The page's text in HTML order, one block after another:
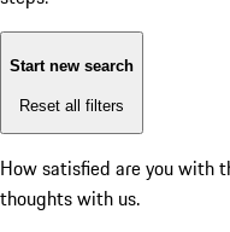
Start new search
Reset all filters
How satisfied are you with
thoughts with us.